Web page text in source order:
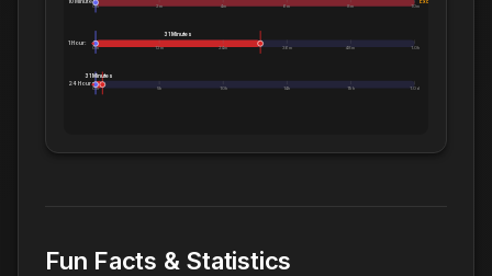
0m 2m 4m 6m 8m 10m
Exceeds 10 Minutes
1 Hour:
0m 12m 24m 36m 48m 1.0h
31 Minutes
24 Hours:
0m 5h 10h 14h 19h 1.0d
31 Minutes
Fun Facts & Statistics